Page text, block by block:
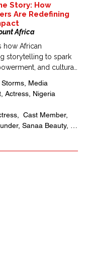
Story: How
Are Redefining
Africa
how African
storytelling to spark
and cultural
MTV Staying Alive
highlights how
media
awareness,
inspire real-world
Media
Actress, Nigeria
Cast Member,
Sanaa Beauty,
Africa, Nigeria
Senior
Bank, Mexico